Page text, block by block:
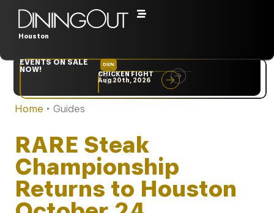
Houston
EVENTS ON SALE
NOW!
DEN
CHICKEN FIGHT
Aug 20th, 2026
Home ‣ Guides
RARE Steak
Championship
Returns to Houston